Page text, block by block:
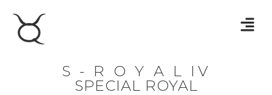
S - R O Y A L IV
SPECIAL ROYAL